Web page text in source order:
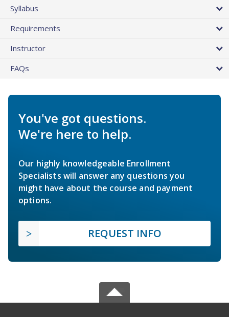
Syllabus
Requirements
Instructor
FAQs
You've got questions.
We're here to help.
Our highly knowledgeable Enrollment
Specialists will answer any questions you
might have about the course and payment
options.
REQUEST INFO